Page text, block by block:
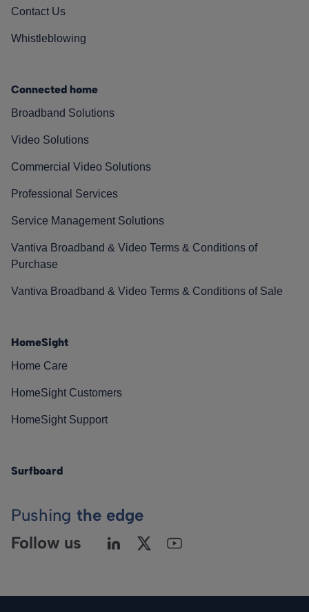
Contact Us
Whistleblowing
Connected home
Broadband Solutions
Video Solutions
Commercial Video Solutions
Professional Services
Service Management Solutions
Vantiva Broadband & Video Terms & Conditions of
Purchase
Vantiva Broadband & Video Terms & Conditions of Sale
HomeSight
Home Care
HomeSight Customers
HomeSight Support
Surfboard
Pushing the edge
Follow us